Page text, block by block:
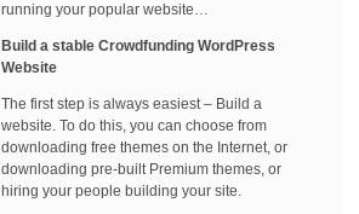
running your popular website…
Build a stable Crowdfunding WordPress
Website
The first step is always easiest – Build a
website. To do this, you can choose from
downloading free themes on the Internet, or
downloading pre-built Premium themes, or
hiring your people building your site.